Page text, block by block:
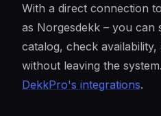
With a direct connection
as Norgesdekk – you can
catalog, check
without leaving the
DekkPro's integrations.